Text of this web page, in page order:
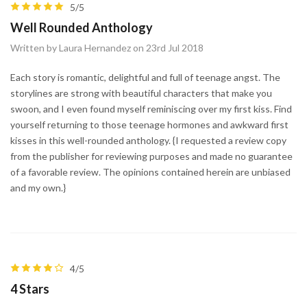
5/5
Well Rounded Anthology
Written by Laura Hernandez on 23rd Jul 2018
Each story is romantic, delightful and full of teenage angst. The
storylines are strong with beautiful characters that make you
swoon, and I even found myself reminiscing over my first kiss. Find
yourself returning to those teenage hormones and awkward first
kisses in this well-rounded anthology. {I requested a review copy
from the publisher for reviewing purposes and made no guarantee
of a favorable review. The opinions contained herein are unbiased
and my own.}
4/5
4 Stars